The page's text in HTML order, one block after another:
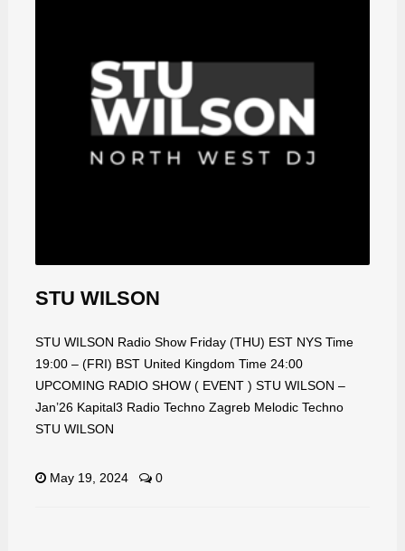
STU WILSON
STU WILSON Radio Show Friday (THU) EST NYS Time
19:00 – (FRI) BST United Kingdom Time 24:00
UPCOMING RADIO SHOW ( EVENT ) STU WILSON –
Jan’26 Kapital3 Radio Techno Zagreb Melodic Techno
STU WILSON
May 19, 2024 0